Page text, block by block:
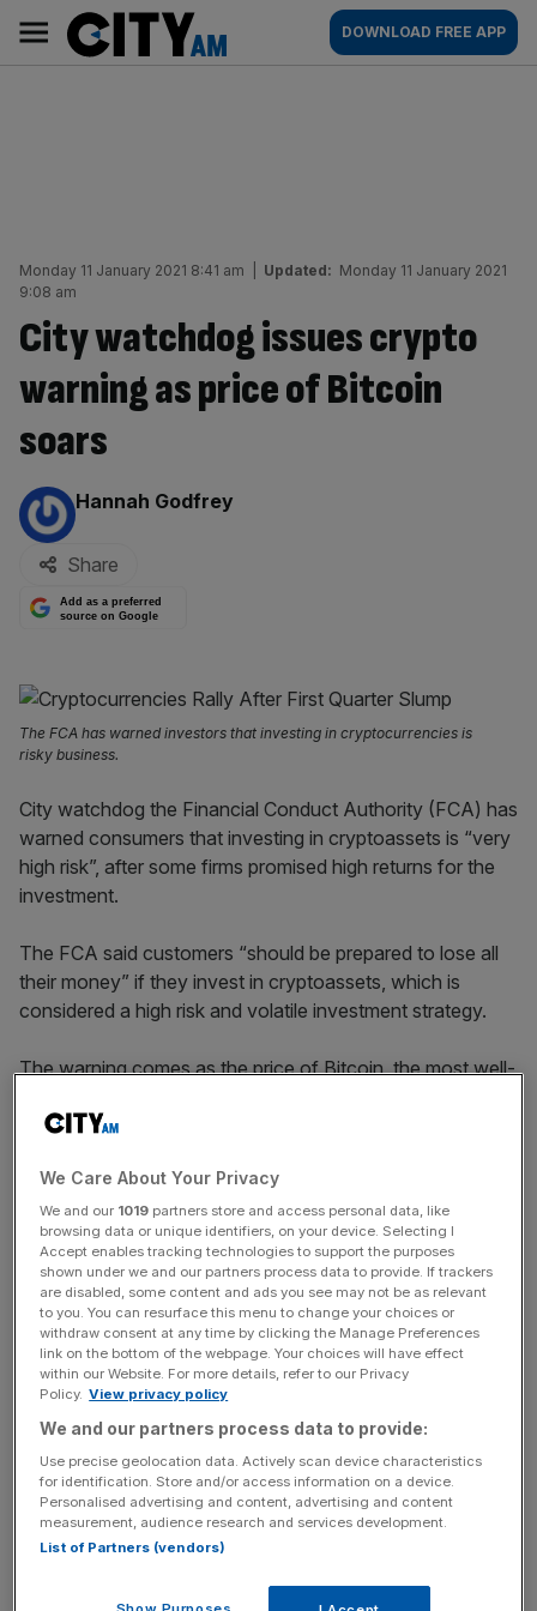
content
AM
Main
navigation
DOWNLOAD FREE APP
Monday 11 January 2021 8:41 am Updated: Monday 11 January 2021
9:08 am
City watchdog issues crypto
warning as price of Bitcoin
soars
By:
Hannah Godfrey
Share
Add as a preferred
source on Google
The FCA has warned investors that investing in cryptocurrencies is
risky business.
City watchdog the Financial Conduct Authority (FCA) has
warned consumers that investing in cryptoassets is “very
high risk”, after some firms promised high returns for the
investment.
The FCA said customers “should be prepared to lose all
their money” if they invest in cryptoassets, which is
considered a high risk and volatile investment strategy.
The warning comes as the price of Bitcoin, the most well-
week – a record-breaking day.
The financial watchdog is concerned crypto customers
are at high risk of financial losses, as cryptoassets are so
volatile. It said crypto is also difficult to understand and
convert back to cash.
The FCA warned cryptoasset investors are unlikely to
have access to the Financial Services Compensation
were to lose money. Both bodies can offer consumers
compensation on regulated financial products if they are
mis-sold or if something goes wrong.
We Care About Your Privacy
We and our 1019 partners store and access personal data, like
browsing data or unique identifiers, on your device. Selecting I
Accept enables tracking technologies to support the purposes
shown under we and our partners process data to provide. If trackers
are disabled, some content and ads you see may not be as relevant
to you. You can resurface this menu to change your choices or
withdraw consent at any time by clicking the Manage Preferences
link on the bottom of the webpage. Your choices will have effect
within our Website. For more details, refer to our Privacy
Policy. View privacy policy
We and our partners process data to provide:
Use precise geolocation data. Actively scan device characteristics
for identification. Store and/or access information on a device.
Personalised advertising and content, advertising and content
measurement, audience research and services development.
List of Partners (vendors)